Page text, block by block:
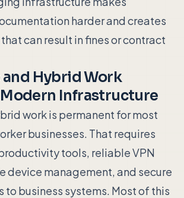
harder and creates
can result in fines or contract
and Hybrid Work
Infrastructure
work is permanent for most
businesses. That requires
tools, reliable VPN
device management, and secure
to business systems. Most of this